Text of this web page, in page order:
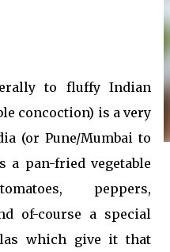
to fluffy Indian
concoction) is a very
(or Pune/Mumbai to
a pan-fried vegetable
peppers,
of-course a special
which give it that